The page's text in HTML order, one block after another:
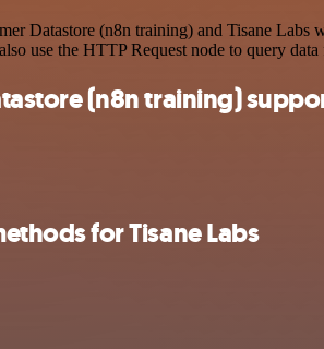
Datastore (n8n training) and Tisane
use the HTTP Request node to query
(n8n training)
for Tisane Labs